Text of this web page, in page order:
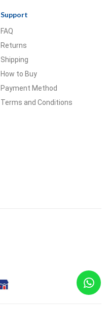
Support
FAQ
Returns
Shipping
How to Buy
Payment Method
Terms and Conditions